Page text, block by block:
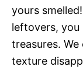
yours
leftovers,
treasures.
texture